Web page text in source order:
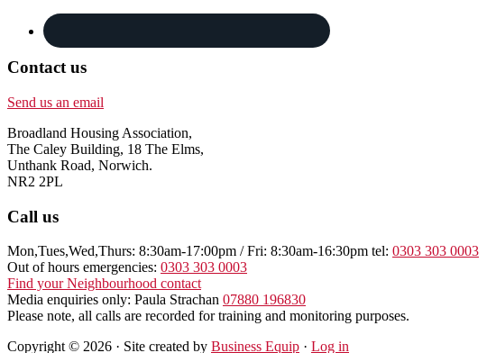
Contact us
Send us an email
Broadland Housing Association,
The Caley Building, 18 The Elms,
Unthank Road, Norwich.
NR2 2PL
Call us
Mon,Tues,Wed,Thurs: 8:30am-17:00pm / Fri: 8:30am-16:30pm tel: 0303 303 0003
Out of hours emergencies: 0303 303 0003
Find your Neighbourhood contact
Media enquiries only: Paula Strachan 07880 196830
Please note, all calls are recorded for training and monitoring purposes.
Copyright © 2026 · Site created by Business Equip · Log in